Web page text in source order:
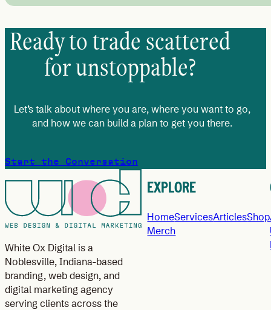
Ready to trade scattered
for unstoppable?
Let’s talk about where you are, where you want to go,
and how we can build a plan to get you there.
Start the Conversation
White Ox Digital is a
Noblesville, Indiana-based
branding, web design, and
digital marketing agency
serving clients across the
EXPLORE
HomeServicesArticlesShop
Merch